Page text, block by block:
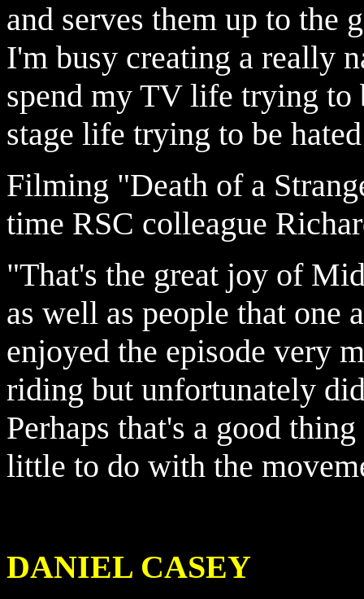
and serves them up to the
I'm busy creating a really
spend my TV life trying to
stage life trying to be
Filming "Death of a
time RSC colleague
"That's the great joy of
as well as people that one
enjoyed the episode very
riding but unfortunately
Perhaps that's a good
little to do with the
DANIEL CASEY